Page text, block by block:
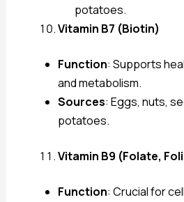
potatoes.
Vitamin B7 (Biotin)
Function: Supports
and metabolism.
Sources: Eggs, nuts,
potatoes.
Vitamin B9 (Folate,
Function: Crucial for